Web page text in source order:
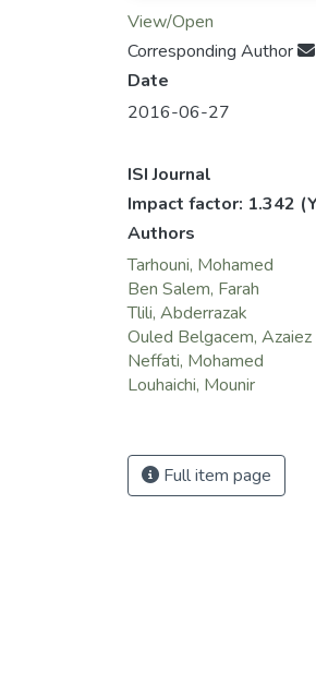
View/Open
Corresponding Author
Date
2016-06-27
ISI Journal
Impact factor: 1.342
Authors
Tarhouni, Mohamed
Ben Salem, Farah
Tlili, Abderrazak
Ouled Belgacem, Azaiez
Neffati, Mohamed
Louhaichi, Mounir
Full item page